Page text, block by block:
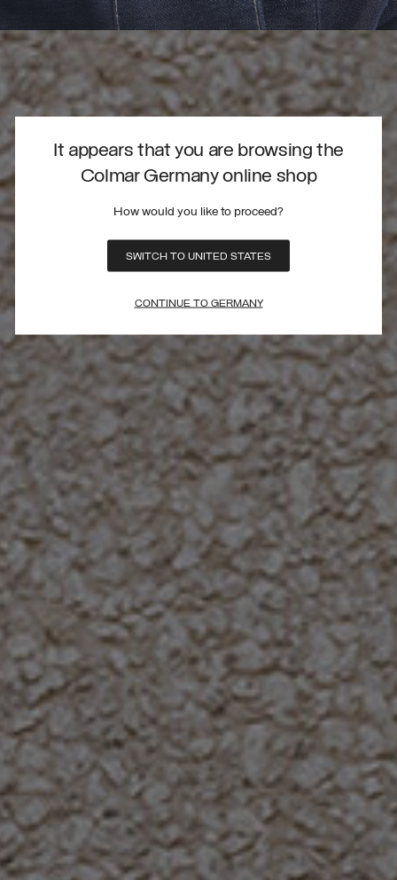
It appears that you are browsing the
Colmar Germany online shop
How would you like to proceed?
SWITCH TO UNITED STATES
CONTINUE TO GERMANY